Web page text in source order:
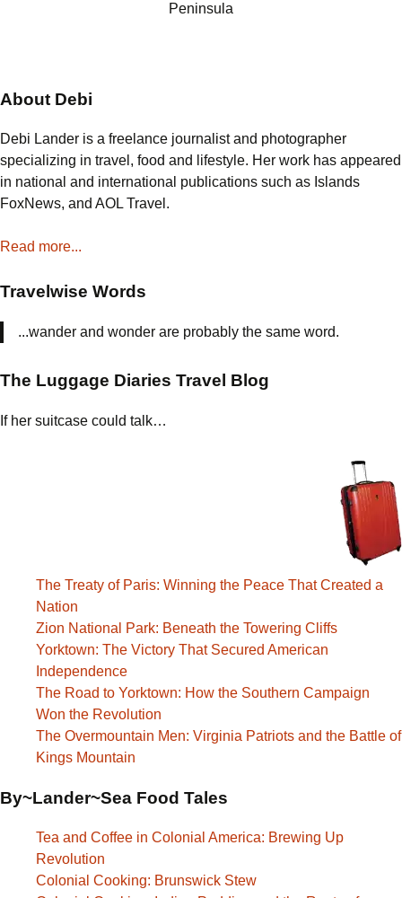
Peninsula
About Debi
Debi Lander is a freelance journalist and photographer
specializing in travel, food and lifestyle. Her work has appeared
in national and international publications such as Islands
FoxNews, and AOL Travel.
Read more...
Travelwise Words
...wander and wonder are probably the same word.
The Luggage Diaries Travel Blog
If her suitcase could talk…
The Treaty of Paris: Winning the Peace That Created a
Nation
Zion National Park: Beneath the Towering Cliffs
Yorktown: The Victory That Secured American
Independence
The Road to Yorktown: How the Southern Campaign
Won the Revolution
The Overmountain Men: Virginia Patriots and the Battle of
Kings Mountain
By~Lander~Sea Food Tales
Tea and Coffee in Colonial America: Brewing Up
Revolution
Colonial Cooking: Brunswick Stew